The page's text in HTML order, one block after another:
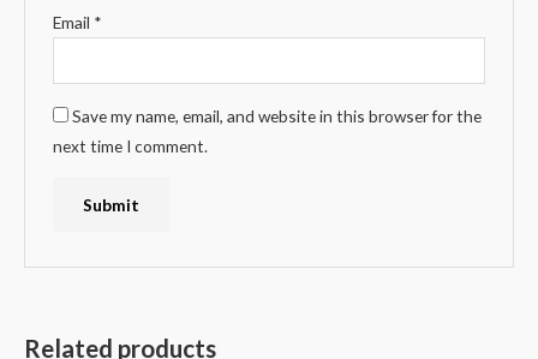
Email *
Save my name, email, and website in this browser for the
next time I comment.
Related products